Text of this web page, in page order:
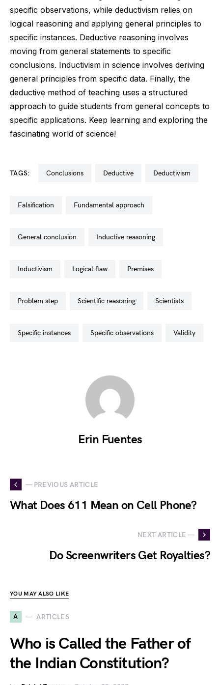
specific observations, while deductivism relies on
logical reasoning and applying general principles to
specific instances. Deductive reasoning involves
moving from general statements to specific
conclusions. Inductivism in science involves deriving
general principles from specific data. Finally, the
deductive method of teaching uses a structured
approach to guide students from general concepts to
specific applications. Keep learning and exploring the
fascinating world of science!
TAGS: conclusions deductive deductivism
falsification fundamental approach
general conclusion inductive reasoning
inductivism logical flaw premises
problem step scientific reasoning scientists
specific instances specific observations validity
Erin Fuentes
— PREVIOUS ARTICLE
What Does 611 Mean on Cell Phone?
NEXT ARTICLE —
Do Screenwriters Get Royalties?
YOU MAY ALSO LIKE
A ARTICLES
Who is Called the Father of
the Indian Constitution?